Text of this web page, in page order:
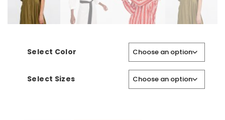
Select Color
Select Sizes